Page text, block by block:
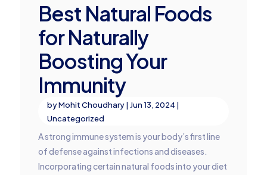
Best Natural Foods
for Naturally
Boosting Your
Immunity
byMohit Choudhary| Jun 13, 2024 |
Uncategorized
A strong immune system is your body’s first line
of defense against infections and diseases.
Incorporating certain natural foods into your diet